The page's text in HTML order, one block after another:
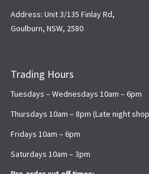
Address: Unit 3/135 Finlay Rd,
Goulburn, NSW, 2580
Trading Hours
Tuesdays – Wednesdays 10am – 6pm
Thursdays 10am – 8pm (Late night
Fridays 10am – 6pm
Saturdays 10am – 3pm